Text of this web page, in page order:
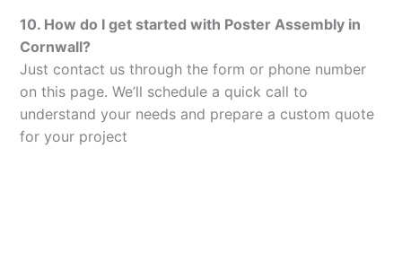
10. How do I get started with Poster Assembly in
Cornwall?
Just contact us through the form or phone number
on this page. We’ll schedule a quick call to
understand your needs and prepare a custom quote
for your project